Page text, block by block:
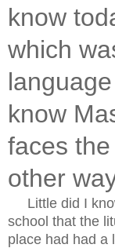
know
which
know
faces
other
Little did I
school that the
place had had a